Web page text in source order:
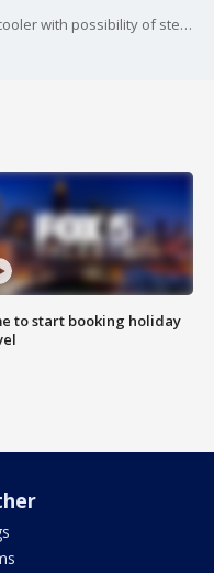
Tuesday is expected to be cloudy and cooler with possibility of steady rain south of Atlanta and spottier rain north of the city.
to start booking holiday